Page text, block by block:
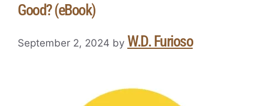
Good? (eBook)
September 2, 2024 by W.D. Furioso